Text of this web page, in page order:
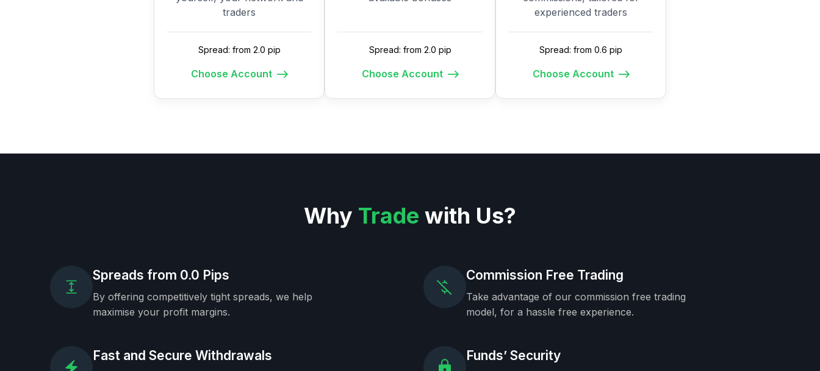
traders
Spread: from 2.0 pip
Choose Account
Spread: from 2.0 pip
Choose Account
experienced traders
Spread: from 0.6 pip
Choose Account
Why Trade with Us?
Spreads from 0.0 Pips
By offering competitively tight spreads, we help
maximise your profit margins.
Fast and Secure Withdrawals
Commission Free Trading
Take advantage of our commission free trading
model, for a hassle free experience.
Funds’ Security